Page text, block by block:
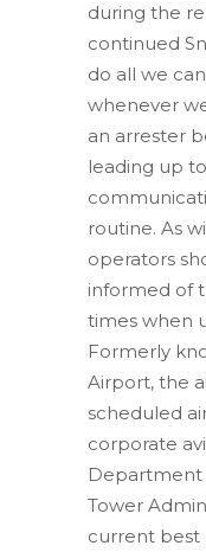
during the
continued
do all we
whenever
an arrester
leading up
routine. As
operators
informed of
times when
Formerly
Airport, the
scheduled
corporate
Department
Tower
current best